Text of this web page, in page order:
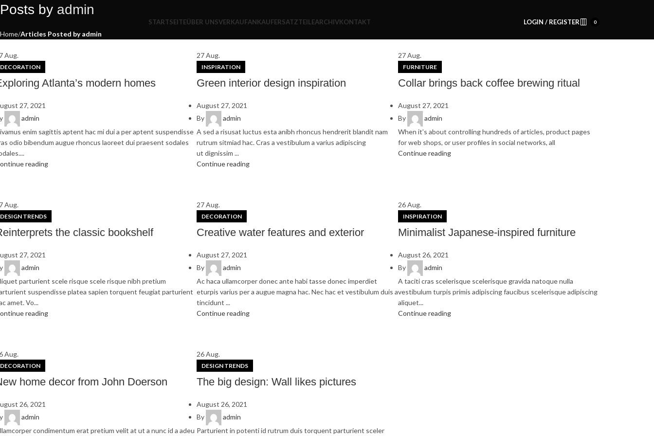
STARTSEITEÜBER UNSVERKAUFANKAUFERSATZTEILEARCHIVKONTAKT LOGIN / REGISTER 0
Posts by admin
Home Articles Posted by admin
Aug.
DECORATION
Atlanta’s modern homes
27, 2021
admin
enim sagittis aptent hac mi dui a per aptent suspendisse
odio bibendum augue rhoncus laoreet dui praesent sodales
reading
27Aug.
INSPIRATION
Green interior design inspiration
August 27, 2021
By
admin
A sed a risusat luctus esta anibh rhoncus hendrerit blandit nam
rutrum sitmiad hac. Cras a vestibulum a varius adipiscing
ut dignissim ...
Continue reading
27Aug.
FURNITURE
Collar brings back coffee brewing ritual
August 27, 2021
By
admin
When it’s about controlling hundreds of articles, product pages
for web shops, or user profiles in social networks, all
Continue reading
Aug.
DESIGN TRENDS
the classic bookshelf
27, 2021
admin
parturient scele risque scele risque nibh pretium
suspendisse platea sapien torquent feugiat parturient
amet. Vo...
reading
27Aug.
DECORATION
Creative water features and exterior
August 27, 2021
By
admin
Ac haca ullamcorper donec ante habi tasse donec imperdiet
eturpis varius per a augue magna hac. Nec hac et vestibulum duis a
tincidunt ...
Continue reading
26Aug.
INSPIRATION
Minimalist Japanese-inspired furniture
August 26, 2021
By
admin
A taciti cras scelerisque scelerisque gravida natoque nulla
vestibulum turpis primis adipiscing faucibus scelerisque adipiscing
aliquet...
Continue reading
Aug.
DECORATION
home decor from John Doerson
26, 2021
admin
condimentum erat pretium velit at ut a nunc id a adeu
26Aug.
DESIGN TRENDS
The big design: Wall likes pictures
August 26, 2021
By
admin
Parturient in potenti id rutrum duis torquent parturient sceler
Bleiben Sie auf dem neuesten Stand – mit unserem Newsletter.